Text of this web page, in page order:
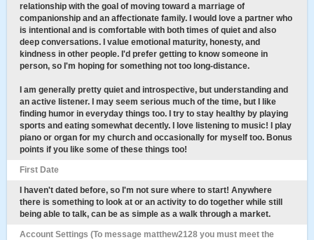
relationship with the goal of moving toward a marriage of
companionship and an affectionate family. I would love a partner who
is intentional and is comfortable with both times of quiet and also
deep conversations. I value emotional maturity, honesty, and
kindness in other people. I'd prefer getting to know someone in
person, so I'm hoping for something not too long-distance.
I am generally pretty quiet and introspective, but understanding and
an active listener. I may seem serious much of the time, but I like
finding humor in everyday things too. I try to stay healthy by playing
sports and eating somewhat decently. I love listening to music! I play
piano or organ for my church and occasionally for myself too. Bonus
points if you like some of these things too!
First Date
I haven't dated before, so I'm not sure where to start! Anywhere
there is something to look at or an activity to do together while still
being able to talk, can be as simple as a walk through a market.
Account Settings (To message matthew2128 you must meet the